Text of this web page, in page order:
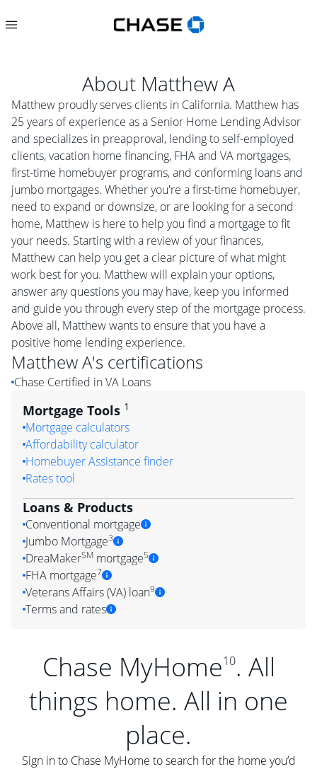
About Matthew A
Matthew proudly serves clients in California. Matthew has
25 years of experience as a Senior Home Lending Advisor
and specializes in preapproval, lending to self-employed
clients, vacation home financing, FHA and VA mortgages,
first-time homebuyer programs, and conforming loans and
jumbo mortgages. Whether you're a first-time homebuyer,
need to expand or downsize, or are looking for a second
home, Matthew is here to help you find a mortgage to fit
your needs. Starting with a review of your finances,
Matthew can help you get a clear picture of what might
work best for you. Matthew will explain your options,
answer any questions you may have, keep you informed
and guide you through every step of the mortgage process.
Above all, Matthew wants to ensure that you have a
positive home lending experience.
Matthew A's certifications
Chase Certified in VA Loans
Mortgage Tools 1
Mortgage calculators
Affordability calculator
Homebuyer Assistance finder
Rates tool
Loans & Products
Conventional mortgage
Jumbo Mortgage3
DreaMakerSM mortgage5
FHA mortgage7
Veterans Affairs (VA) loan9
Terms and rates
Chase MyHome10. All
things home. All in one
place.
Sign in to Chase MyHome to search for the home you’d